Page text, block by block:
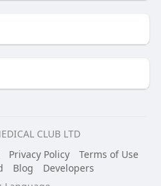
CLUB LTD
Privacy Policy
Terms of Use
Blog
Developers